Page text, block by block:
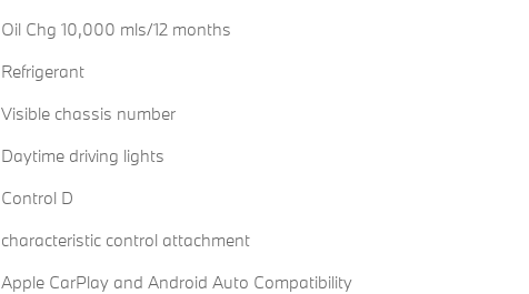
Oil Chg 10,000 mls/12 months
Refrigerant
Visible chassis number
Daytime driving lights
Control D
characteristic control attachment
Apple CarPlay and Android Auto Compatibility